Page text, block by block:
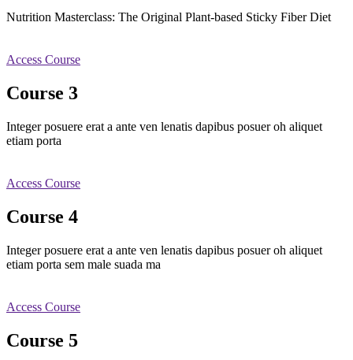
Nutrition Masterclass: The Original Plant-based Sticky Fiber Diet
Access Course
Course 3
Integer posuere erat a ante ven lenatis dapibus posuer oh aliquet
etiam porta
Access Course
Course 4
Integer posuere erat a ante ven lenatis dapibus posuer oh aliquet
etiam porta sem male suada ma
Access Course
Course 5